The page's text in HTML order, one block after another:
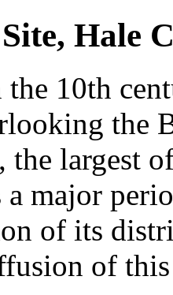
Hale
10th
the
the largest
a major
of its
of